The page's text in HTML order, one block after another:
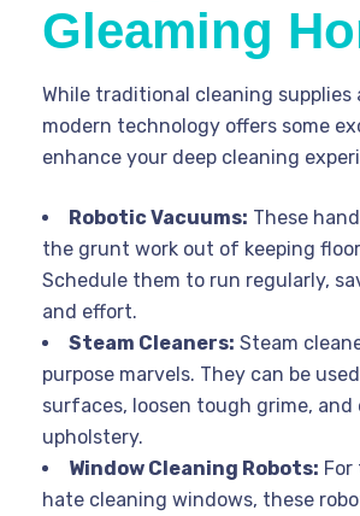
Gleaming
While traditional cleaning supplies
modern technology offers some
enhance your deep cleaning
Robotic Vacuums: These
the grunt work out of keeping
Schedule them to run regularly,
and effort.
Steam Cleaners: Steam
purpose marvels. They can be
surfaces, loosen tough grime, and
upholstery.
Window Cleaning Robots: For
hate cleaning windows, these